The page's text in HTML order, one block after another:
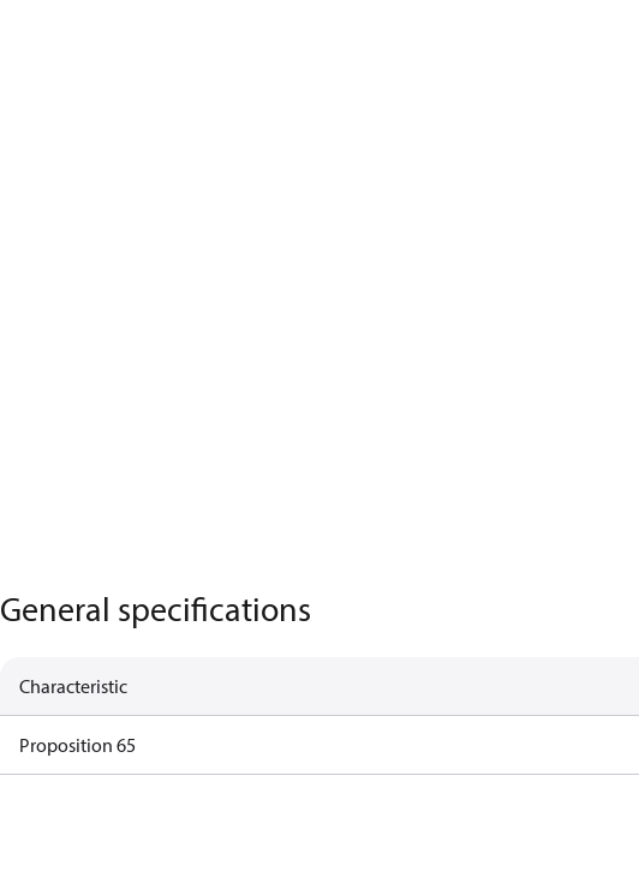
General specifications
Characteristic
Proposition 65